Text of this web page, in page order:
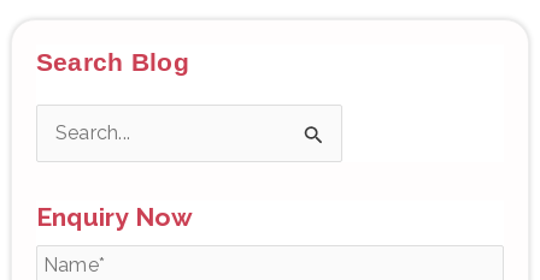
Search Blog
a
Enquiry Now